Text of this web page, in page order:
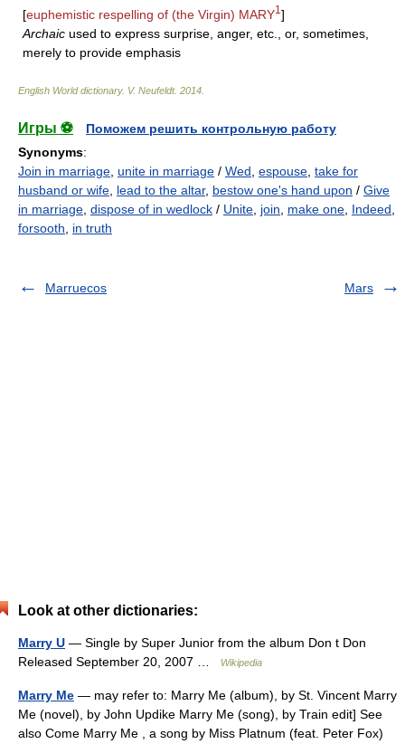
[euphemistic respelling of (the Virgin) MARY1 ]
Archaic used to express surprise, anger, etc., or, sometimes,
merely to provide emphasis
English World dictionary. V. Neufeldt. 2014
Игры ⚽
Поможем решить контрольную работу
Synonyms:
Join in marriage unite in marriage / Wed espouse take for
husband or wife lead to the altar, bestow one's hand upon / Give
in marriage dispose of in wedlock / Unite join make one Indeed
forsooth
in truth
Marruecos Mars
Look at other dictionaries:
Marry U — Single by Super Junior from the album Don t Don
Released September 20, 2007 …
Wikipedia
Marry Me — may refer to: Marry Me (album), by St. Vincent Marry
Me (novel), by John Updike Marry Me (song), by Train edit] See
also Come Marry Me , a song by Miss Platnum (feat. Peter Fox)